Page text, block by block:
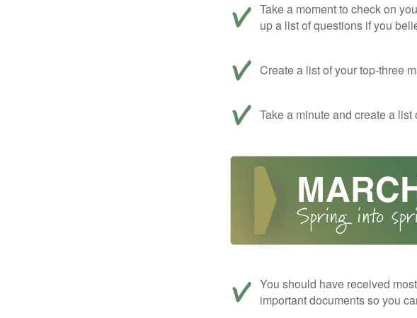
Take a moment to check on
up a list of questions if you
Create a list of your top-three
Take a minute and create a
You should have received
important documents so you